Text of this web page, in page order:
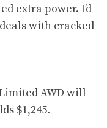
extra power. I’d
with cracked
AWD will
$1,245.